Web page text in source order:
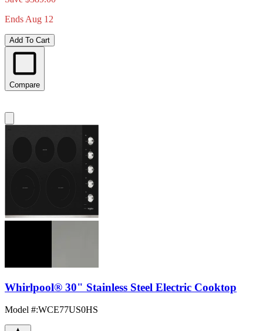
Ends Aug 12
Add To Cart
Compare
Whirlpool® 30" Stainless Steel Electric Cooktop
Model #:WCE77US0HS